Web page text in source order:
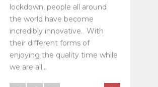
lockdown, people all around
the world have become
incredibly innovative. With
their different forms of
enjoying the quality time while
we are all...